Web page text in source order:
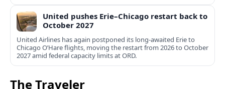
United pushes Erie–Chicago restart back to
October 2027
United Airlines has again postponed its long-awaited Erie to
Chicago O’Hare flights, moving the restart from 2026 to October
2027 amid federal capacity limits at ORD.
The Traveler